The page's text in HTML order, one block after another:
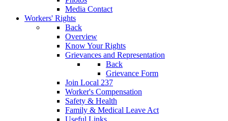
Media Contact
Workers' Rights
Back
Overview
Know Your Rights
Grievances and Representation
Back
Grievance Form
Join Local 237
Worker's Compensation
Safety & Health
Family & Medical Leave Act
Useful Links